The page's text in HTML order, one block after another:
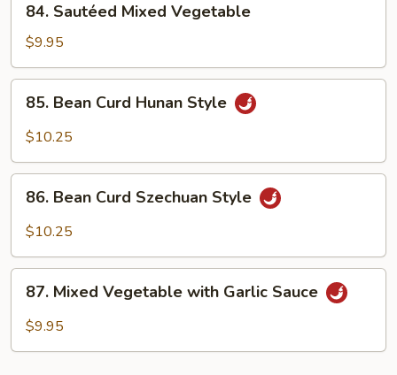
Sautéed
Mixed
Vegetable
84. Sautéed Mixed Vegetable
$9.95
Bean
Curd
Style
85. Bean Curd Hunan Style
$10.25
Bean
Curd
Style
86. Bean Curd Szechuan Style
$10.25
Mixed
Vegetable
87. Mixed Vegetable with Garlic Sauce
$9.95